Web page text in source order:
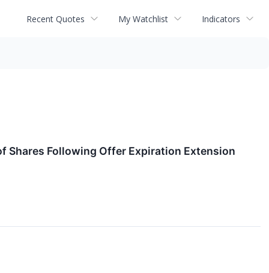
Recent Quotes My Watchlist Indicators
Shares Following Offer Expiration Extension